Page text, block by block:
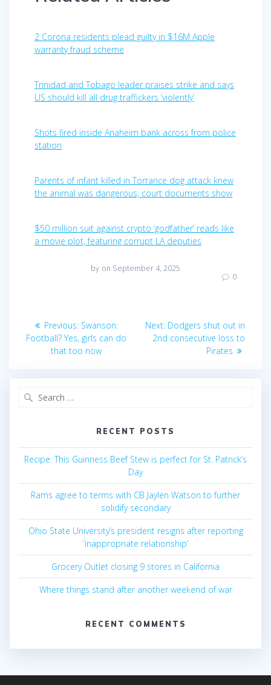
2 Corona residents plead guilty in $16M Apple
warranty fraud scheme
Trinidad and Tobago leader praises strike and says
US should kill all drug traffickers ‘violently’
Shots fired inside Anaheim bank across from police
station
Parents of infant killed in Torrance dog attack knew
the animal was dangerous, court documents show
$50 million suit against crypto ‘godfather’ reads like
a movie plot, featuring corrupt LA deputies
by on September 4, 2025
0
Post
navigation
Previous: Previous
post:
Swanson:
Football? Yes, girls can do
that too now
Next: Next
post:
Dodgers shut out in
2nd consecutive loss to
Pirates
RECENT POSTS
Recipe: This Guinness Beef Stew is perfect for St. Patrick’s
Day
Rams agree to terms with CB Jaylen Watson to further
solidify secondary
Ohio State University’s president resigns after reporting
‘inappropriate relationship’
Grocery Outlet closing 9 stores in California
Where things stand after another weekend of war
RECENT COMMENTS